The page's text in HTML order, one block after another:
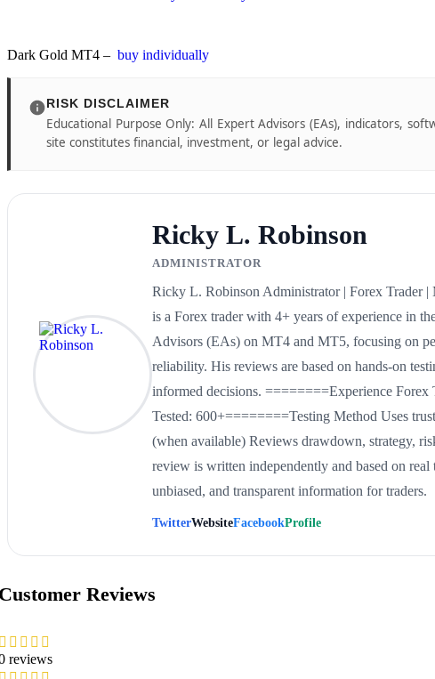
Dark Gold MT4 – buy individually
RISK DISCLAIMER
Educational Purpose Only: All Expert Advisors (EAs), indicators,
site constitutes financial, investment, or legal advice.
Ricky L. Robinson
ADMINISTRATOR
Ricky L. Robinson Administrator | Forex
is a Forex trader with 4+ years of experience in
Advisors (EAs) on MT4 and MT5, focusing on
reliability. His reviews are based on hands-on
informed decisions. ========Experience
Tested: 600+========Testing Method Uses
(when available) Reviews drawdown, strategy,
review is written independently and based on
unbiased, and transparent information for traders.
TwitterWebsiteFacebookProfile
Reviews
reviews